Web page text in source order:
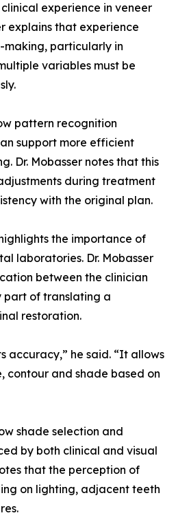
experience in veneer
explains that experience
making, particularly in
variables must be
pattern recognition
support more efficient
Dr. Mobasser notes that this
during treatment
with the original plan.
the importance of
laboratories. Dr. Mobasser
between the clinician
part of translating a
restoration.
accuracy,” he said. “It allows
contour and shade based on
shade selection and
by both clinical and visual
that the perception of
on lighting, adjacent teeth